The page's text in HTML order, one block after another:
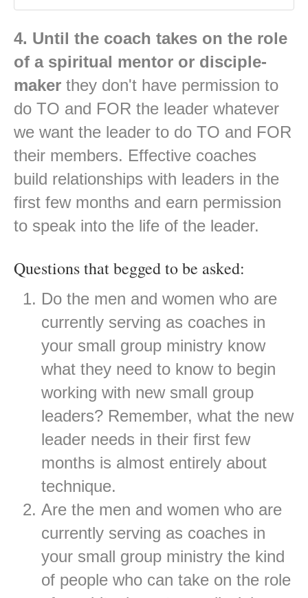
4. Until the coach takes on the role
of a spiritual mentor or disciple-
maker they don't have permission to
do TO and FOR the leader whatever
we want the leader to do TO and FOR
their members. Effective coaches
build relationships with leaders in the
first few months and earn permission
to speak into the life of the leader.
Questions that begged to be asked:
Do the men and women who are
currently serving as coaches in
your small group ministry know
what they need to know to begin
working with new small group
leaders? Remember, what the new
leader needs in their first few
months is almost entirely about
technique.
Are the men and women who are
currently serving as coaches in
your small group ministry the kind
of people who can take on the role